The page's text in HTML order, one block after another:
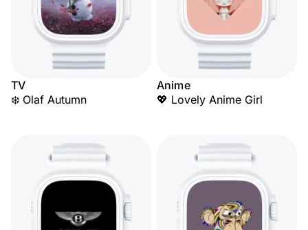
TV
❄️ Olaf Autumn
Anime
💖 Lovely Anime Girl